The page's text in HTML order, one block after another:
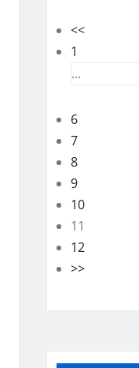
<<
1
...
6
7
8
9
10
11
12
>>